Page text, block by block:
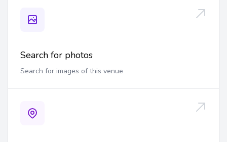
Search for photos
Search for images of this venue